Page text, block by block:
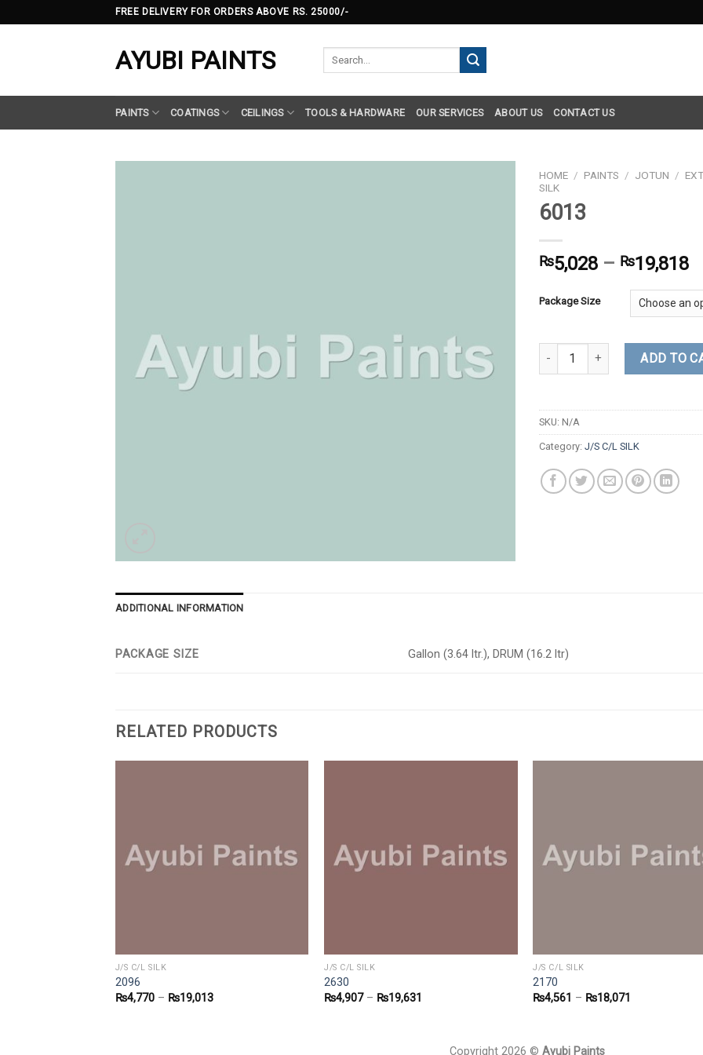
to
FREE DELIVERY FOR ORDERS ABOVE RS. 25000/-
AYUBI PAINTS
PAINTS COATINGS CEILINGS TOOLS & HARDWARE OUR SERVICES ABOUT US CONTACT US
HOME / PAINTS / JOTUN /
SILK
6013
₨5,028 – ₨19,818
Package Size
6013 quantity ADD TO
SKU: N/A
Category: J/S C/L SILK
ADDITIONAL INFORMATION
PACKAGE SIZE Gallon (3.64 ltr.), DRUM (16.2 ltr)
RELATED PRODUCTS
J/S C/L SILK
2096
₨4,770– ₨19,013
J/S C/L SILK
2630
₨4,907– ₨19,631
J/S C/L SILK
2170
₨4,561 – ₨18,071
Copyright 2026 © Ayubi Paints